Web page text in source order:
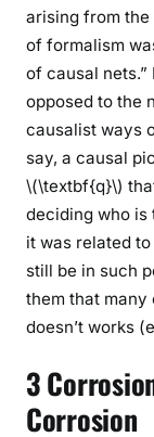
arising from
of formalism
of causal
opposed to the
causalist ways
say, a causal
\(\textbf{q}\)
deciding who is
it was related
still be in such
them that
doesn’t works
3
Corrosion